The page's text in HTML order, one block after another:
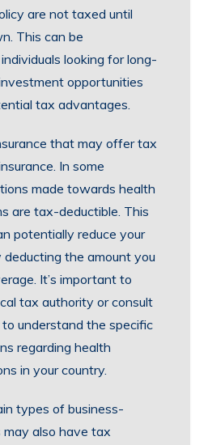
are not taxed until
This can be
looking for long-
opportunities
tax advantages.
that may offer tax
In some
made towards health
are tax-deductible. This
potentially reduce your
the amount you
It’s important to
tax authority or consult
understand the specific
regarding health
in your country.
types of business-
may also have tax